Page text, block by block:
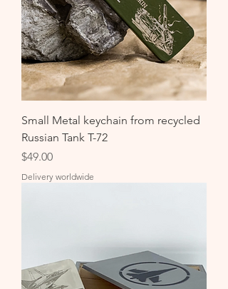
Small Metal keychain from recycled
Russian Tank T-72
Price
$49.00
Delivery worldwide